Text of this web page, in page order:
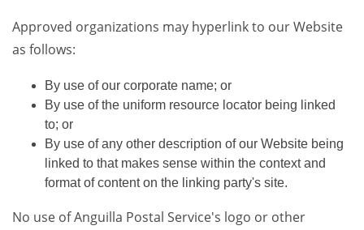
Approved organizations may hyperlink to our Website
as follows:
By use of our corporate name; or
By use of the uniform resource locator being linked
to; or
By use of any other description of our Website being
linked to that makes sense within the context and
format of content on the linking party's site.
No use of Anguilla Postal Service's logo or other